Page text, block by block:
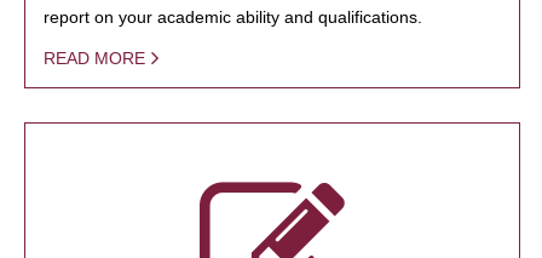
report on your academic ability and qualifications.
READ MORE